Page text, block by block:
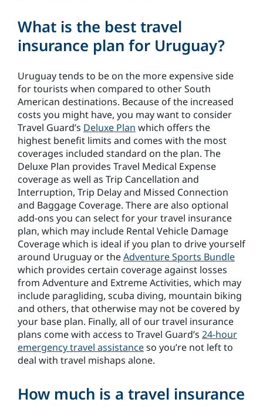
What is the best travel
insurance plan for Uruguay?
Uruguay tends to be on the more expensive side
for tourists when compared to other South
American destinations. Because of the increased
costs you might have, you may want to consider
Travel Guard’s Deluxe Plan which offers the
highest benefit limits and comes with the most
coverages included standard on the plan. The
Deluxe Plan provides Travel Medical Expense
coverage as well as Trip Cancellation and
Interruption, Trip Delay and Missed Connection
and Baggage Coverage. There are also optional
add-ons you can select for your travel insurance
plan, which may include Rental Vehicle Damage
Coverage which is ideal if you plan to drive yourself
around Uruguay or theAdventure Sports Bundle
which provides certain coverage against losses
from Adventure and Extreme Activities, which may
include paragliding, scuba diving, mountain biking
and others, that otherwise may not be covered by
your base plan. Finally, all of our travel insurance
plans come with access to Travel Guard’s 24-hour
emergency travel assistanceso you’re not left to
deal with travel mishaps alone.
How much is a travel insurance